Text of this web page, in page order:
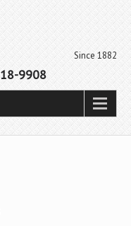
Since 1882
9908